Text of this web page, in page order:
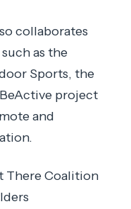
collaborates
as the
Sports, the
project
and
There Coalition